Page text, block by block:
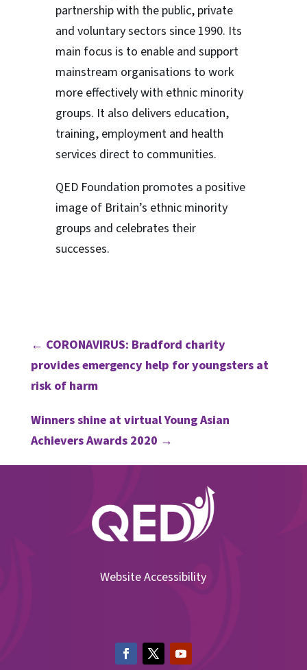
partnership with the public, private
and voluntary sectors since 1990. Its
main focus is to enable and support
mainstream organisations to work
more effectively with ethnic minority
groups. It also delivers education,
training, employment and health
services direct to communities.
QED Foundation promotes a positive
image of Britain’s ethnic minority
groups and celebrates their
successes.
← CORONAVIRUS: Bradford charity
provides emergency help for youngsters at
risk of harm
Winners shine at virtual Young Asian
Achievers Awards 2020 →
Website Accessibility